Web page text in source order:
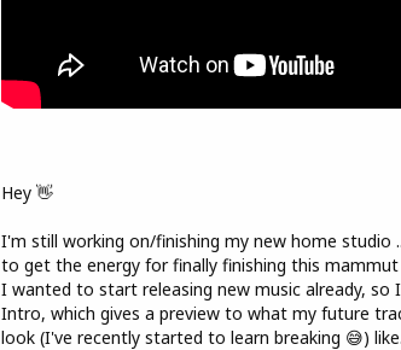
Hey 👋
I'm still working on/finishing my new home studio
to get the energy for finally finishing this
I wanted to start releasing new music already, so
Intro, which gives a preview to what my future
look (I've recently started to learn breaking 😅) like.